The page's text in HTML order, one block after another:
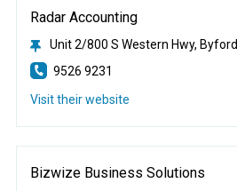
Radar Accounting
Unit 2/800 S Western Hwy, Byford
9526 9231
Visit their website
Bizwize Business Solutions